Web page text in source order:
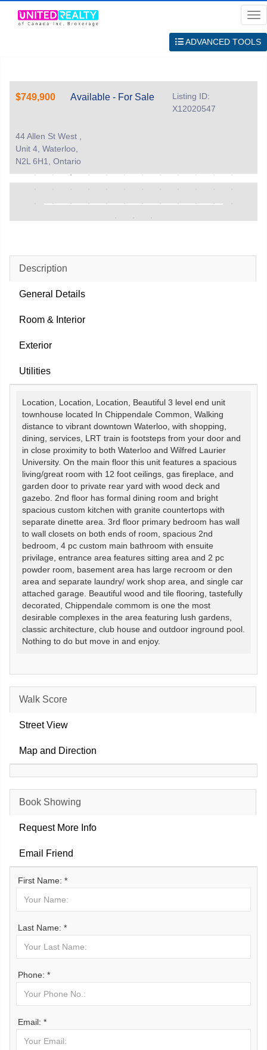
ADVANCED TOOLS
$749,900 Available - For Sale
Listing ID:
X12020547
44 Allen St West ,
Unit 4, Waterloo,
N2L 6H1, Ontario
Description
General Details
Room & Interior
Exterior
Utilities
Location, Location, Location, Beautiful 3 level end unit
townhouse located In Chippendale Common, Walking
distance to vibrant downtown Waterloo, with shopping,
dining, services, LRT train is footsteps from your door and
in close proximity to both Waterloo and Wilfred Laurier
University. On the main floor this unit features a spacious
living/great room with 12 foot ceilings, gas fireplace, and
garden door to private rear yard with wood deck and
gazebo. 2nd floor has formal dining room and bright
spacious custom kitchen with granite countertops with
separate dinette area. 3rd floor primary bedroom has wall
to wall closets on both ends of room, spacious 2nd
bedroom, 4 pc custom main bathroom with ensuite
privilage, entrance area features sitting area and 2 pc
powder room, basement area has large recroom or den
area and separate laundry/ work shop area, and single car
attached garage. Beautiful wood and tile flooring, tastefully
decorated, Chippendale commom is one the most
desirable complexes in the area featuring lush gardens,
classic architecture, club house and outdoor inground pool.
Nothing to do but move in and enjoy.
Walk Score
Street View
Map and Direction
Book Showing
Request More Info
Email Friend
First Name: *
Last Name: *
Phone: *
Email: *